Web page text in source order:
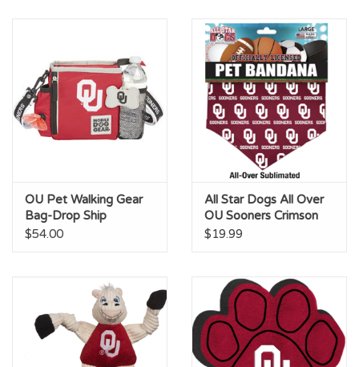
OU Pet Walking Gear
Bag-Drop Ship
$54.00
All Star Dogs All Over
OU Sooners Crimson
Pet Bandana
$19.99